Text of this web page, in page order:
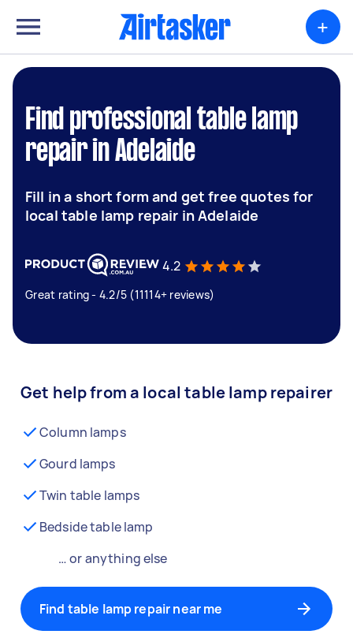
+
Find professional table lamp
repair in Adelaide
Fill in a short form and get free quotes for
local table lamp repair in Adelaide
4.2
Great rating - 4.2/5 (11114+ reviews)
Get help from a local table lamp repairer
Column lamps
Gourd lamps
Twin table lamps
Bedside table lamp
… or anything else
Find table lamp repair near me